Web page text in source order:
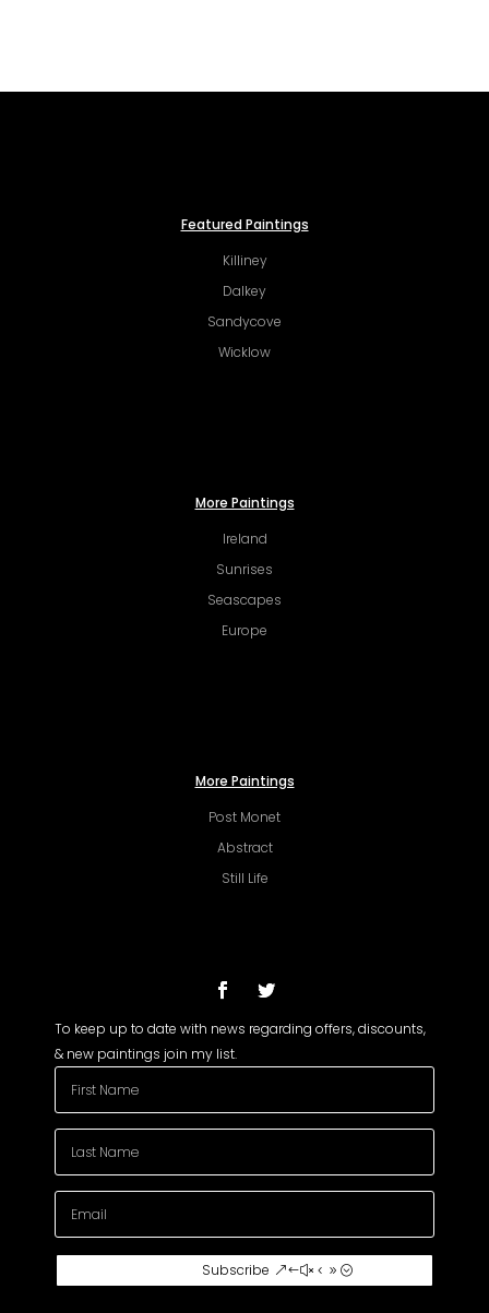
Featured Paintings
Killiney
Dalkey
Sandycove
Wicklow
More Paintings
Ireland
Sunrises
Seascapes
Europe
More Paintings
Post Monet
Abstract
Still Life
To keep up to date with news regarding offers, discounts,
& new paintings join my list.
Subscribe
Newsletter